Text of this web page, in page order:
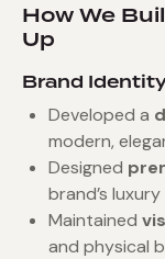
How We
Up
Brand
Developed a
modern,
Designed
brand’s
Maintained
and physical